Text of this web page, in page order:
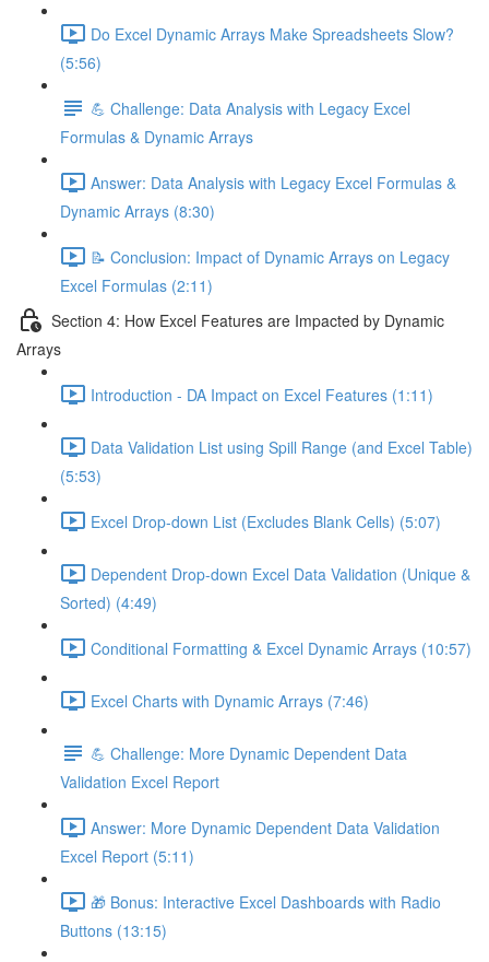
Do Excel Dynamic Arrays Make Spreadsheets Slow?
(5:56)
💪 Challenge: Data Analysis with Legacy Excel
Formulas & Dynamic Arrays
Answer: Data Analysis with Legacy Excel Formulas &
Dynamic Arrays (8:30)
📝 Conclusion: Impact of Dynamic Arrays on Legacy
Excel Formulas (2:11)
Section 4: How Excel Features are Impacted by Dynamic
Arrays
Introduction - DA Impact on Excel Features (1:11)
Data Validation List using Spill Range (and Excel Table)
(5:53)
Excel Drop-down List (Excludes Blank Cells) (5:07)
Dependent Drop-down Excel Data Validation (Unique &
Sorted) (4:49)
Conditional Formatting & Excel Dynamic Arrays (10:57)
Excel Charts with Dynamic Arrays (7:46)
💪 Challenge: More Dynamic Dependent Data
Validation Excel Report
Answer: More Dynamic Dependent Data Validation
Excel Report (5:11)
🎁 Bonus: Interactive Excel Dashboards with Radio
Buttons (13:15)